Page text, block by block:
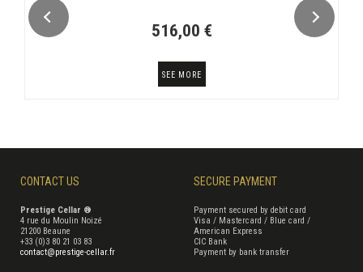
516,00 €
SEE MORE
CONTACT US
Prestige Cellar ®
4 rue du Moulin Noizé
21200 Beaune
+33 (0)3 80 21 03 83
contact@prestige-cellar.fr
SECURE PAYMENT
Payment secured by debit card
Visa / Mastercard / Blue card /
American Express
CIC Bank
Payment by bank transfer